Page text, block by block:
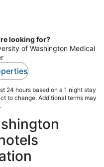
looking for?
of Washington Medical
24 hours based on a 1 night stay
to change. Additional terms may